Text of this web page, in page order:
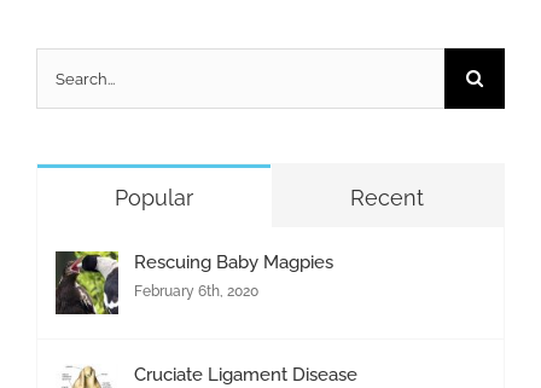
for:
Popular Recent
Rescuing Baby Magpies
February 6th, 2020
Cruciate Ligament Disease